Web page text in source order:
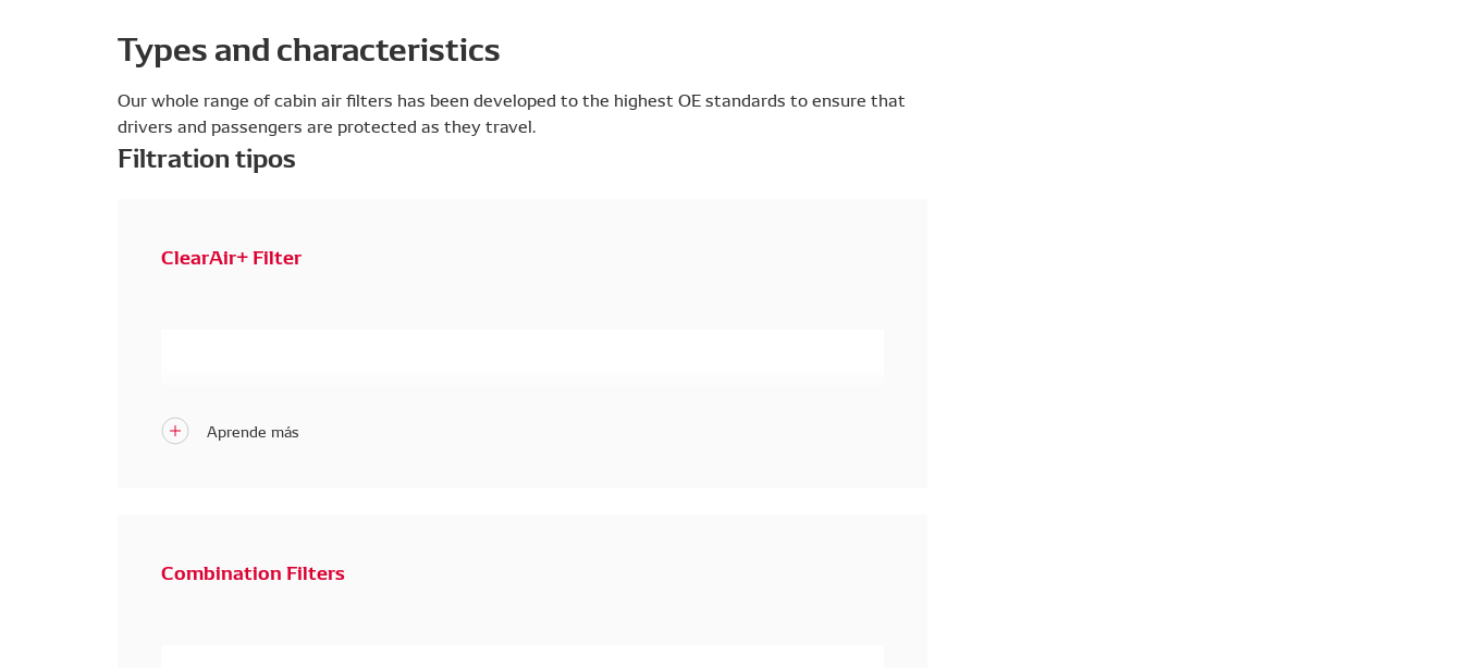
Types and characteristics
Our whole range of cabin air filters has been developed to the highest OE standards to ensure that
drivers and passengers are protected as they travel.
Filtration tipos
ClearAir+ Filter
Combination Filters